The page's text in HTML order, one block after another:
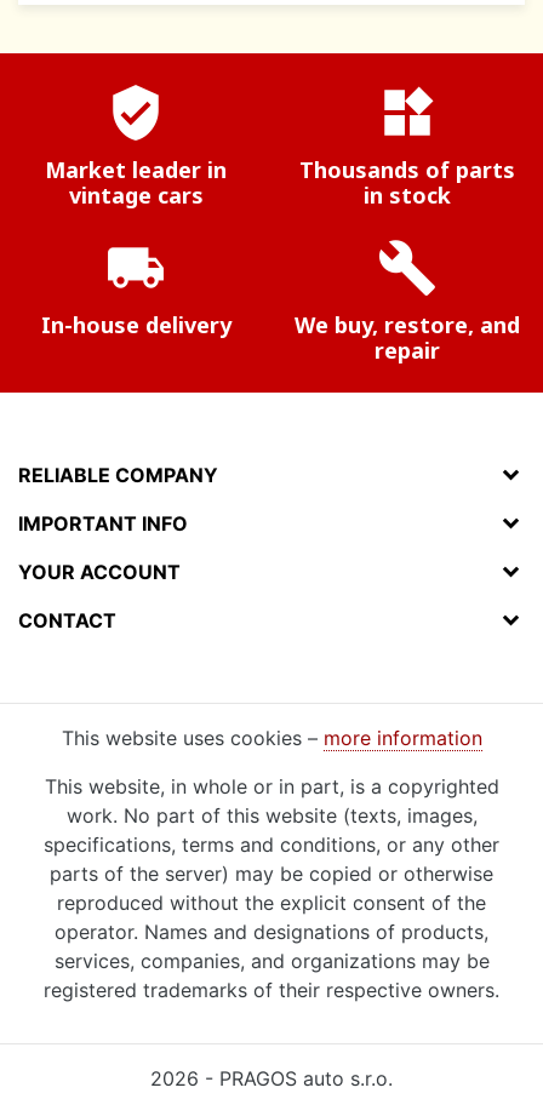
verified_user
Market leader in
vintage cars
widgets
Thousands of parts
in stock
local_shipping
In-house delivery
build
We buy, restore, and
repair
RELIABLE COMPANY
IMPORTANT INFO
YOUR ACCOUNT
CONTACT
This website uses cookies – more information
This website, in whole or in part, is a copyrighted
work. No part of this website (texts, images,
specifications, terms and conditions, or any other
parts of the server) may be copied or otherwise
reproduced without the explicit consent of the
operator. Names and designations of products,
services, companies, and organizations may be
registered trademarks of their respective owners.
2026 - PRAGOS auto s.r.o.